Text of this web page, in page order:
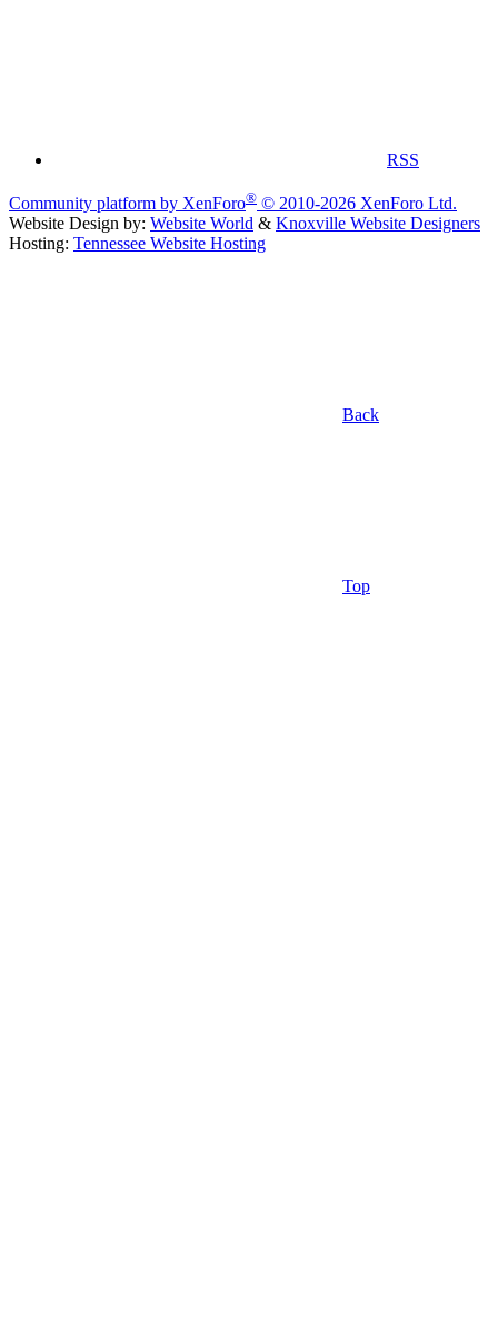
RSS
Community platform by XenForo® © 2010-2026 XenForo Ltd.
Website Design by: Website World & Knoxville Website Designers
Hosting: Tennessee Website Hosting
Back
Top